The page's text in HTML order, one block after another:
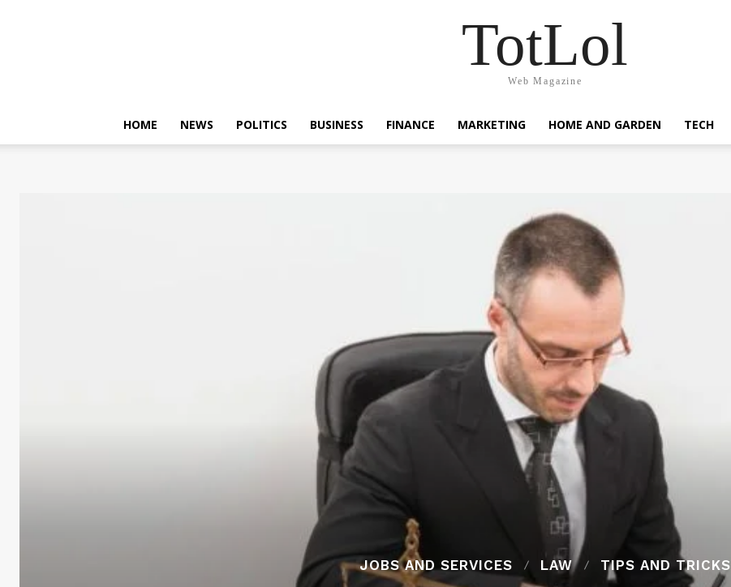
TotLol
Web Magazine
HOME NEWS POLITICS BUSINESS FINANCE MARKETING HOME AND GARDEN TECH
JOBS AND SERVICES LAW TIPS AND TRICKS